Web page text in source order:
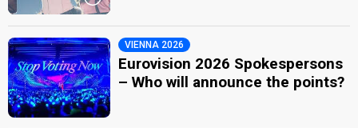
VIENNA 2026
Eurovision 2026 Spokespersons
– Who will announce the points?